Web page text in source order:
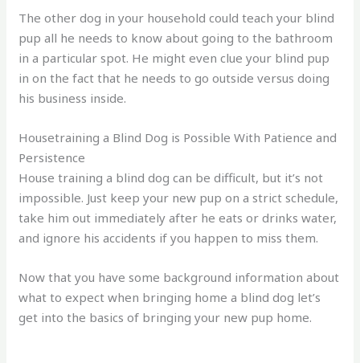
The other dog in your household could teach your blind
pup all he needs to know about going to the bathroom
in a particular spot. He might even clue your blind pup
in on the fact that he needs to go outside versus doing
his business inside.
Housetraining a Blind Dog is Possible With Patience and
Persistence
House training a blind dog can be difficult, but it’s not
impossible. Just keep your new pup on a strict schedule,
take him out immediately after he eats or drinks water,
and ignore his accidents if you happen to miss them.
Now that you have some background information about
what to expect when bringing home a blind dog let’s
get into the basics of bringing your new pup home.